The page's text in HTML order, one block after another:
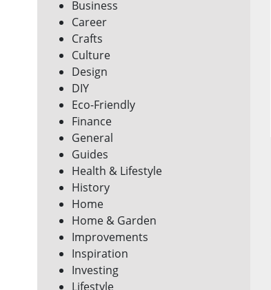
Business
Career
Crafts
Culture
Design
DIY
Eco-Friendly
Finance
General
Guides
Health & Lifestyle
History
Home
Home & Garden
Improvements
Inspiration
Investing
Lifestyle